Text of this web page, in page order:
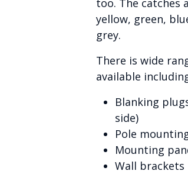
too. The catches
yellow, green,
grey.
There is wide
available
Blanking
side)
Pole
Mounting
Wall brackets